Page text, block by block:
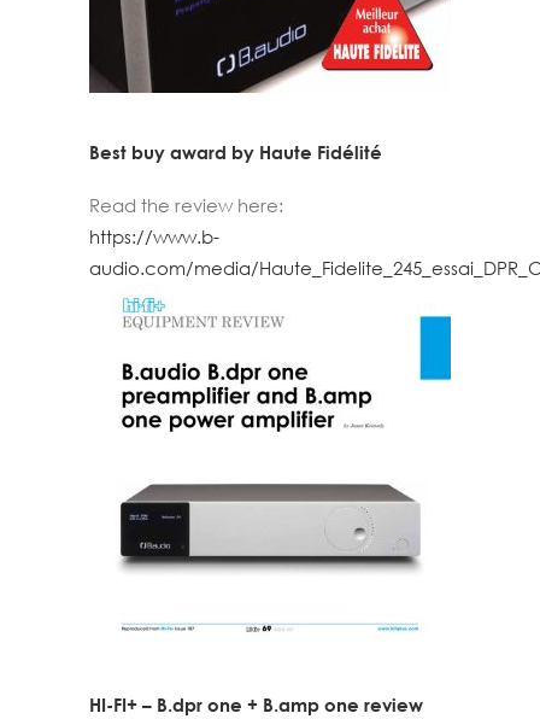
Best buy award by Haute Fidélité
Read the review here:
https://www.b-
audio.com/media/
HI-FI+ – B.dpr one + B.amp one review